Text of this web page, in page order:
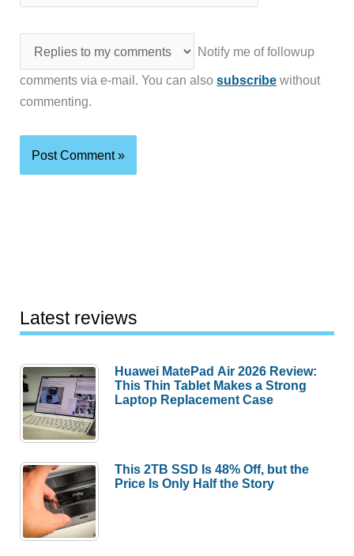
Notify me of followup
comments via e-mail. You can alsosubscribe without
commenting.
Latest reviews
Huawei MatePad Air 2026 Review:
This Thin Tablet Makes a Strong
Laptop Replacement Case
This 2TB SSD Is 48% Off, but the
Price Is Only Half the Story